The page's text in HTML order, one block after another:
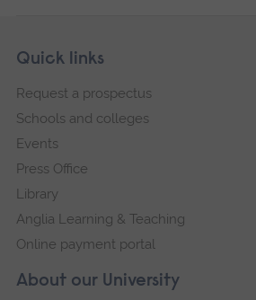
Footer
Skip
navigation
About our University
Quick links
Request a prospectus
Schools and colleges
Events
Press Office
Library
Anglia Learning & Teaching
Online payment portal